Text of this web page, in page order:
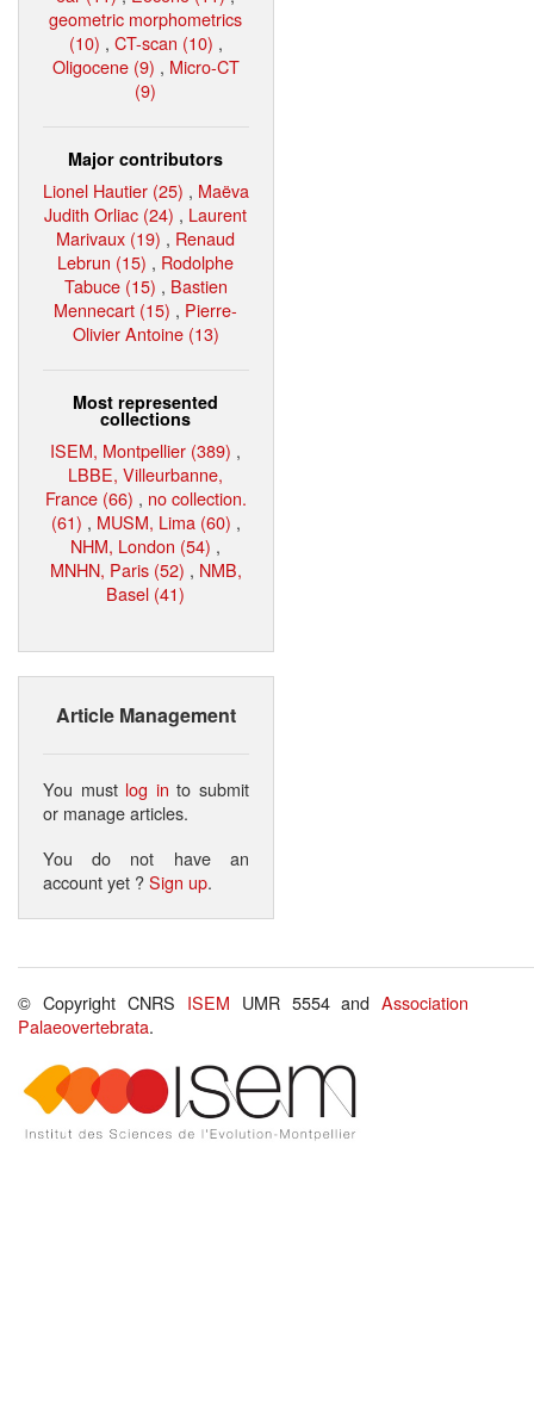
geometric morphometrics
(10) , CT-scan (10) ,
Oligocene (9) , Micro-CT
(9)
Major contributors
Lionel Hautier (25) , Maëva
Judith Orliac (24) , Laurent
Marivaux (19) , Renaud
Lebrun (15) , Rodolphe
Tabuce (15) , Bastien
Mennecart (15) , Pierre-
Olivier Antoine (13)
Most represented
collections
ISEM, Montpellier (389) ,
LBBE, Villeurbanne,
France (66) , no collection.
(61) , MUSM, Lima (60) ,
NHM, London (54) ,
MNHN, Paris (52) , NMB,
Basel (41)
Article Management
You must log in to submit
or manage articles.
You do not have an
account yet ?Sign up.
© Copyright CNRS ISEM UMR 5554 andAssociation
Palaeovertebrata.